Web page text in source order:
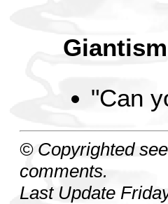
"Can
© Copyrighted
comments.
Last Update